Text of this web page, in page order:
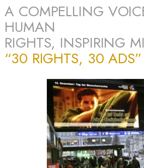
A COMPELLING
HUMAN
RIGHTS, INSPIRING
“30 RIGHTS, 30 ADS”